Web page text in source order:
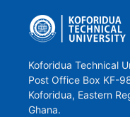
Koforidua Technical
Post Office Box KF-
Koforidua, Eastern
Ghana.